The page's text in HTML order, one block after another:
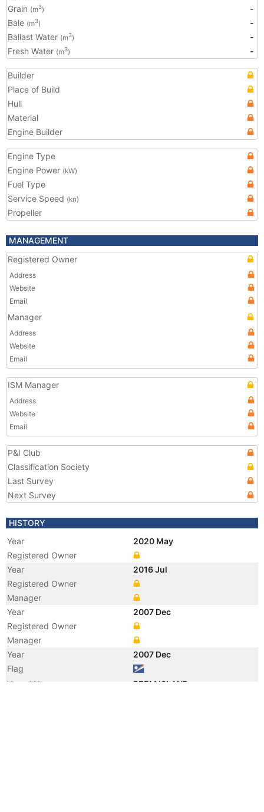
Grain (m3)
-
Bale (m3)
-
Ballast Water (m3)
-
Fresh Water (m3) -
Builder
Place of Build
Hull
Material
Engine Builder
Engine Type
Engine Power (kW)
Fuel Type
Service Speed (kn)
Propeller
MANAGEMENT
Registered Owner
Address
Website
Email
Manager
Address
Website
Email
ISM Manager
Address
Website
Email
P&I Club
Classification Society
Last Survey
Next Survey
HISTORY
Year
2020 May
Registered Owner
Year
2016 Jul
Registered Owner
Manager
Year
2007 Dec
Registered Owner
Manager
Year
2007 Dec
Flag
Vessel Name
REEM ISLAND